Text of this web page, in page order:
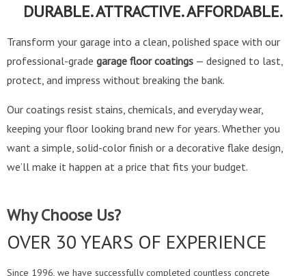
DURABLE. ATTRACTIVE. AFFORDABLE.
Transform your garage into a clean, polished space with our
professional-grade garage floor coatings — designed to last,
protect, and impress without breaking the bank.
Our coatings resist stains, chemicals, and everyday wear,
keeping your floor looking brand new for years. Whether you
want a simple, solid-color finish or a decorative flake design,
we’ll make it happen at a price that fits your budget.
Why Choose Us?
OVER 30 YEARS OF EXPERIENCE
Since 1996, we have successfully completed countless concrete